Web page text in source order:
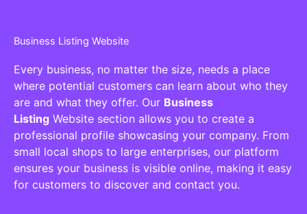
Business Listing Website
Every business, no matter the size, needs a place
where potential customers can learn about who they
are and what they offer. Our Business
Listing Website section allows you to create a
professional profile showcasing your company. From
small local shops to large enterprises, our platform
ensures your business is visible online, making it easy
for customers to discover and contact you.